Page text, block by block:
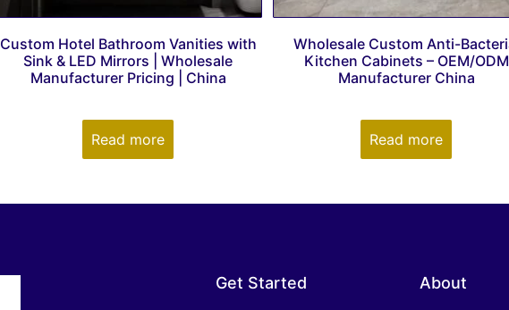
Custom Hotel Bathroom Vanities with
Sink & LED Mirrors | Wholesale
Manufacturer Pricing | China
Read more
Wholesale Custom Anti-
Kitchen Cabinets – OEM/ODM
Manufacturer China
Read more
Get Started About